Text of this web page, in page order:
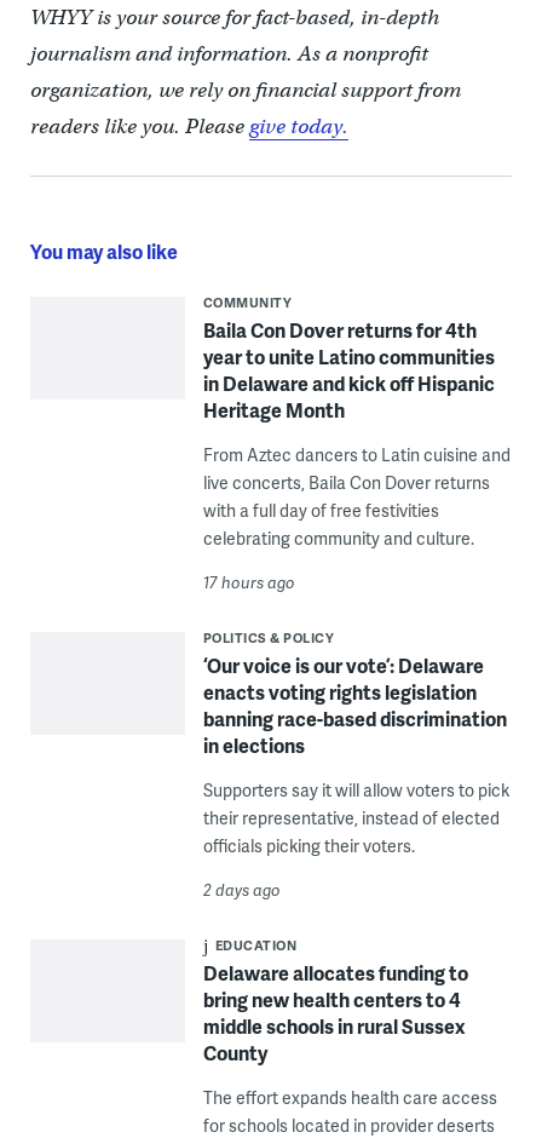
WHYY is your source for fact-based, in-depth
journalism and information. As a nonprofit
organization, we rely on financial support from
readers like you. Pleasegive today.
You may also like
COMMUNITY
Baila Con Dover returns for 4th
year to unite Latino communities
in Delaware and kick off Hispanic
Heritage Month
From Aztec dancers to Latin cuisine and
live concerts, Baila Con Dover returns
with a full day of free festivities
celebrating community and culture.
17 hours ago
POLITICS & POLICY
‘Our voice is our vote’: Delaware
enacts voting rights legislation
banning race-based discrimination
in elections
Supporters say it will allow voters to pick
their representative, instead of elected
officials picking their voters.
2 days ago
EDUCATION
Delaware allocates funding to
bring new health centers to 4
middle schools in rural Sussex
County
The effort expands health care access
for schools located in provider deserts